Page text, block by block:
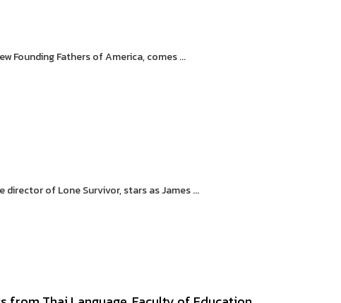
Founding Fathers of America, comes ...
of Lone Survivor, stars as James ...